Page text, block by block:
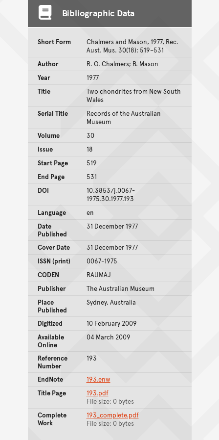
Bibliographic Data
Short Form
Chalmers and Mason, 1977, Rec.
Aust. Mus. 30(18): 519–531
Author
R. O. Chalmers; B. Mason
Year
1977
Title
Two chondrites from New South
Wales
Serial Title
Records of the Australian
Museum
Volume
30
Issue
18
Start Page
519
End Page
531
DOI
10.3853/j.0067-
1975.30.1977.193
Language
en
Date
Published
31 December 1977
Cover Date
31 December 1977
ISSN (print)
0067-1975
CODEN
RAUMAJ
Publisher
The Australian Museum
Place
Published
Sydney, Australia
Digitized
10 February 2009
Available
Online
04 March 2009
Reference
Number
193
EndNote
193.enw
Title Page
193.pdf
File size: 0 bytes
Complete
Work
193_complete.pdf
File size: 0 bytes